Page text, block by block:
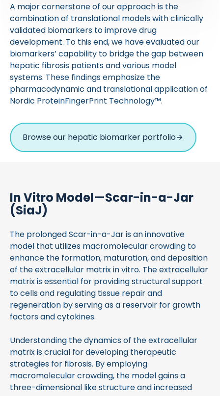
A major cornerstone of our approach is the
combination of translational models with clinically
validated biomarkers to improve drug
development. To this end, we have evaluated our
biomarkers’ capability to bridge the gap between
hepatic fibrosis patients and various model
systems. These findings emphasize the
pharmacodynamic and translational application of
Nordic ProteinFingerPrint Technology™.
Browse our hepatic biomarker portfolio
In Vitro Model—Scar-in-a-Jar
(SiaJ)
The prolonged Scar-in-a-Jar is an innovative
model that utilizes macromolecular crowding to
enhance the formation, maturation, and deposition
of the extracellular matrix in vitro. The extracellular
matrix is essential for providing structural support
to cells and regulating tissue repair and
regeneration by serving as a reservoir for growth
factors and cytokines.
Understanding the dynamics of the extracellular
matrix is crucial for developing therapeutic
strategies for fibrosis. By employing
macromolecular crowding, the model gains a
three-dimensional like structure and increased